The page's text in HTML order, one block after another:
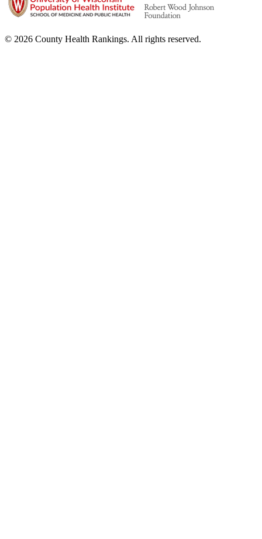
© 2026 County Health Rankings. All rights reserved.